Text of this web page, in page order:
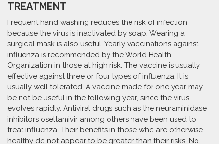
TREATMENT
Frequent hand washing reduces the risk of infection
because the virus is inactivated by soap. Wearing a
surgical mask is also useful. Yearly vaccinations against
influenza is recommended by the World Health
Organization in those at high risk. The vaccine is usually
effective against three or four types of influenza. It is
usually well tolerated. A vaccine made for one year may
be not be useful in the following year, since the virus
evolves rapidly. Antiviral drugs such as the neuraminidase
inhibitors oseltamivir among others have been used to
treat influenza. Their benefits in those who are otherwise
healthy do not appear to be greater than their risks. No